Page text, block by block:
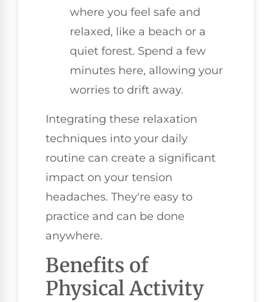
where you feel safe and
relaxed, like a beach or a
quiet forest. Spend a few
minutes here, allowing your
worries to drift away.
Integrating these relaxation
techniques into your daily
routine can create a significant
impact on your tension
headaches. They're easy to
practice and can be done
anywhere.
Benefits of
Physical Activity